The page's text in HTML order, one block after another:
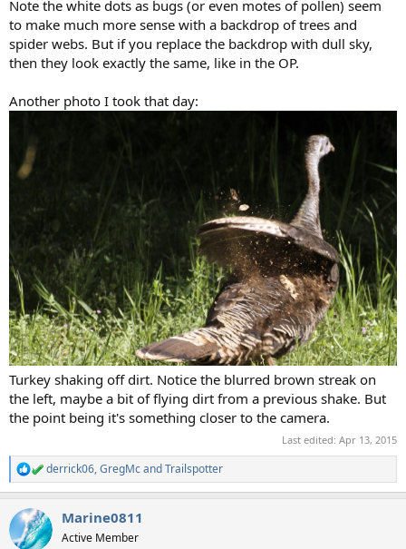
Note the white dots as bugs (or even motes of pollen) seem
to make much more sense with a backdrop of trees and
spider webs. But if you replace the backdrop with dull sky,
then they look exactly the same, like in the OP.
Another photo I took that day:
Turkey shaking off dirt. Notice the blurred brown streak on
the left, maybe a bit of flying dirt from a previous shake. But
the point being it's something closer to the camera.
Last edited: Apr 13, 2015
R
e
c
t
derrick06,GregMcandTrailspotter
Marine0811
Active Member